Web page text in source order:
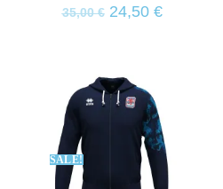
35,00€ 24,50 €
SALE!